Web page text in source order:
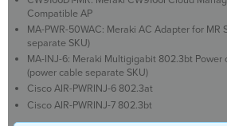
Compatible AP
MA-PWR-50WAC: Meraki AC Adapter for MR
separate SKU)
MA-INJ-6: Meraki Multigigabit 802.3bt Power
(power cable separate SKU)
Cisco AIR-PWRINJ-6 802.3at
Cisco AIR-PWRINJ-7 802.3bt